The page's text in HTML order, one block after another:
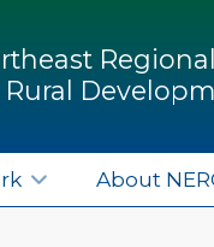
Rural
About